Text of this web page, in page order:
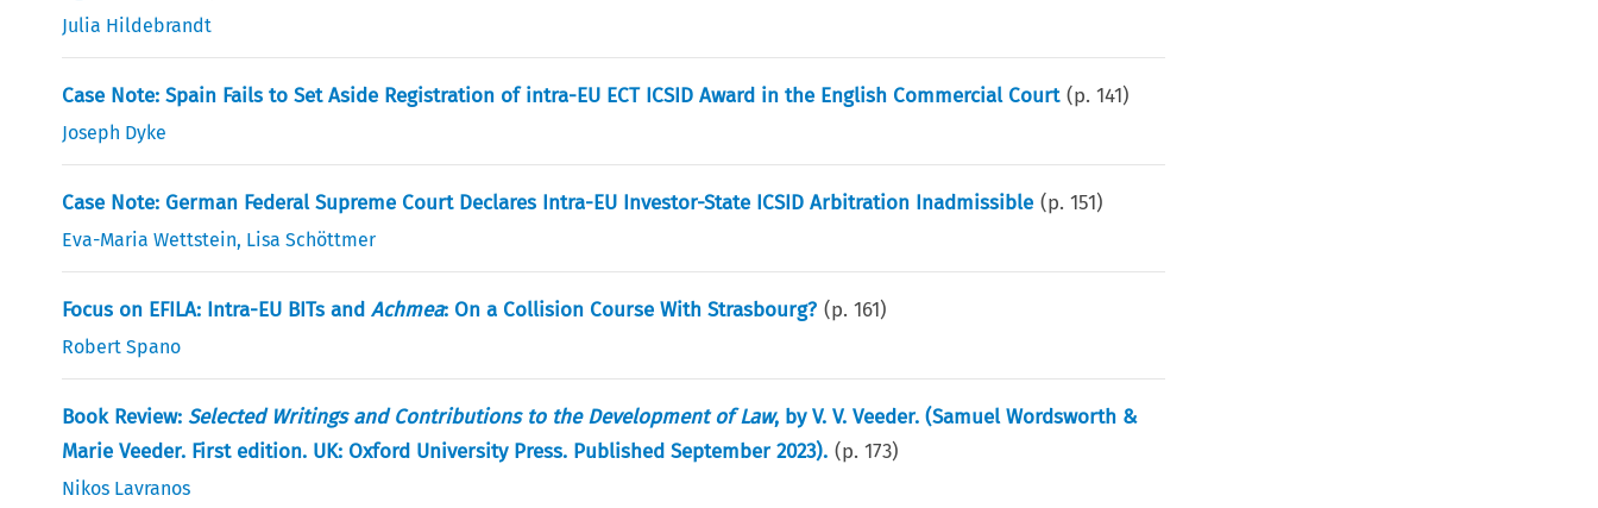
Julia Hildebrandt
Case Note: Spain Fails to Set Aside Registration of intra-EU ECT ICSID Award in the English Commercial Court (p.141)
Joseph Dyke
Case Note: German Federal Supreme Court Declares Intra-EU Investor-State ICSID Arbitration Inadmissible (p.151)
Eva-Maria Wettstein, Lisa Schöttmer
Focus on EFILA: Intra-EU BITs andAchmea: On a Collision Course With Strasbourg? (p.161)
Robert Spano
Book Review:Selected Writings and Contributions to the Development of Law, by V. V. Veeder. (Samuel Wordsworth &
Marie Veeder. First edition. UK: Oxford University Press. Published September 2023). (p.173)
Nikos Lavranos